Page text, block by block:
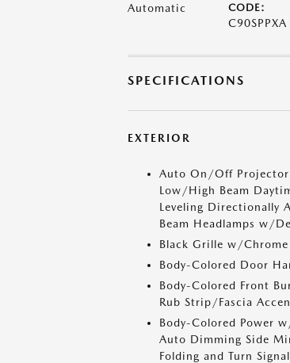
Automatic
CODE:
C90SPPXA
SPECIFICATIONS
EXTERIOR
Auto On/Off Projector
Low/High Beam
Leveling Directionally
Beam Headlamps w/
Black Grille w/Chrome
Body-Colored Door
Body-Colored Front
Rub Strip/Fascia
Body-Colored Power
Auto Dimming Side
Folding and Turn